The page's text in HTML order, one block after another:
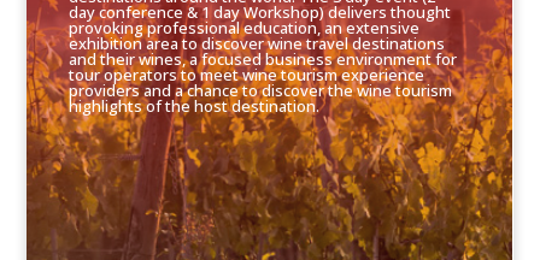
day conference & 1 day Workshop) delivers thought
provoking professional education, an extensive
exhibition area to discover wine travel destinations
and their wines, a focused business environment for
tour operators to meet wine tourism experience
providers and a chance to discover the wine tourism
highlights of the host destination.